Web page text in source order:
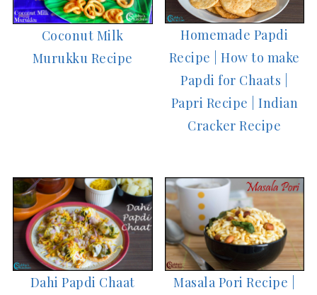
Coconut Milk
Murukku Recipe
Homemade Papdi
Recipe | How to make
Papdi for Chaats |
Papri Recipe | Indian
Cracker Recipe
Dahi Papdi Chaat
Masala Pori Recipe |